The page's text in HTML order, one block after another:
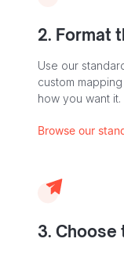
2. Format
Use our
custom
how you want it.
Browse our
3. Choose